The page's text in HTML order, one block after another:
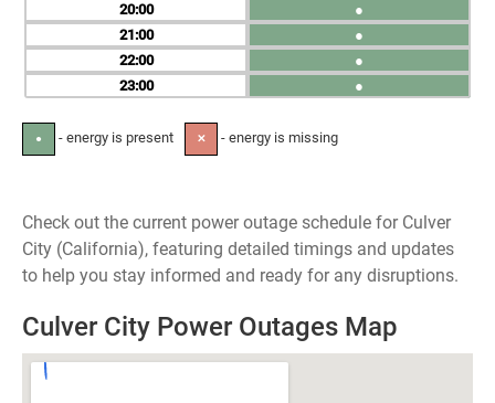
20
21
22
23
●
●
●
●
● - energy is present ✕ - energy is missing
Check out the current power outage schedule for Culver
City (California), featuring detailed timings and updates
to help you stay informed and ready for any disruptions.
Culver City Power Outages Map